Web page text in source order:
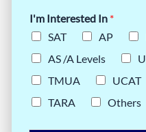
I'm Interested In *
SAT
AP
AS /A Levels
TMUA
UCAT
TARA
Others